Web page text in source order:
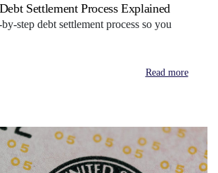
Settlement Process Explained
by-step debt settlement process so you
Read more